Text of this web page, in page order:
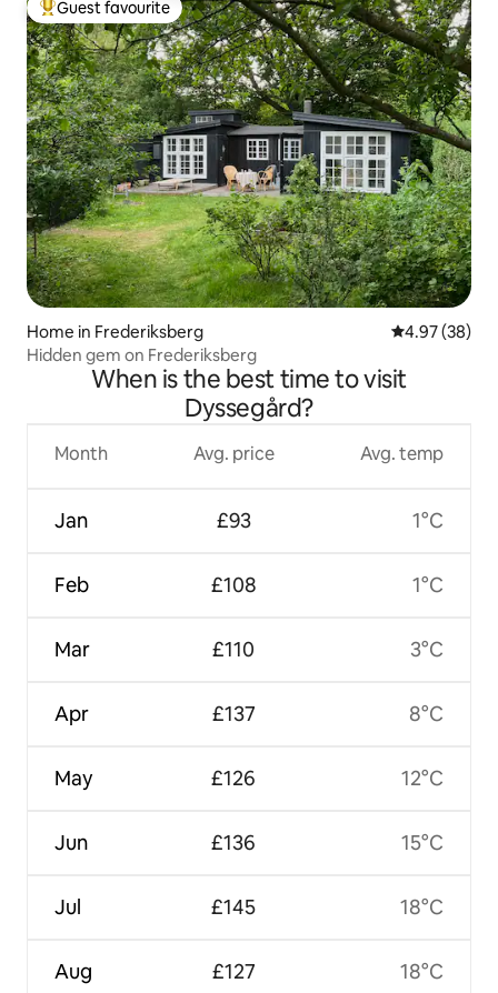
Top guest favourite
Guest favourite
Home in Frederiksberg 4.97 out of 5
4.97 (38)
Hidden gem on Frederiksberg
When is the best time to visit
Dyssegård?
Month
Jan
Feb
Mar
Apr
May
Jun
Jul
Aug
Avg. price
£93
£108
£110
£137
£126
£136
£145
£127
Avg. temp
1°C
1°C
3°C
8°C
12°C
15°C
18°C
18°C